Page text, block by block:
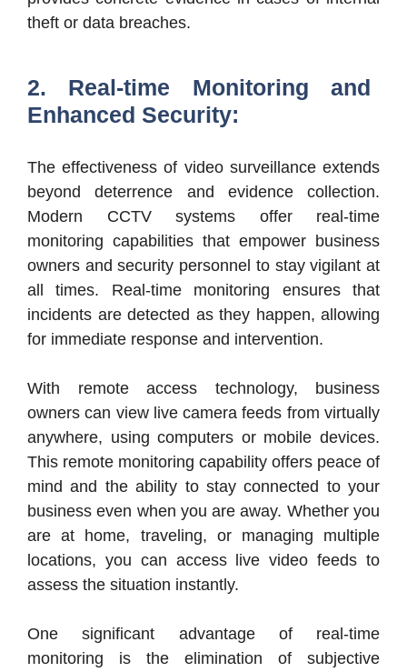
theft or data breaches.
2. Real-time Monitoring and
Enhanced Security:
The effectiveness of video surveillance extends
beyond deterrence and evidence collection.
Modern CCTV systems offer real-time
monitoring capabilities that empower business
owners and security personnel to stay vigilant at
all times. Real-time monitoring ensures that
incidents are detected as they happen, allowing
for immediate response and intervention.
With remote access technology, business
owners can view live camera feeds from virtually
anywhere, using computers or mobile devices.
This remote monitoring capability offers peace of
mind and the ability to stay connected to your
business even when you are away. Whether you
are at home, traveling, or managing multiple
locations, you can access live video feeds to
assess the situation instantly.
One significant advantage of real-time
monitoring is the elimination of subjective